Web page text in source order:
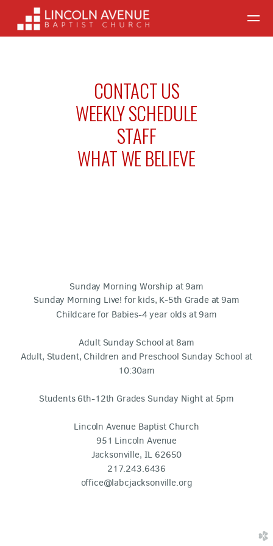
Skip to main content
CONTACT US
WEEKLY SCHEDULE
STAFF
WHAT WE BELIEVE
Sunday Morning Worship at 9am
Sunday Morning Live! for kids, K-5th Grade at 9am
Childcare for Babies-4 year olds at 9am
Adult Sunday School at 8am
Adult, Student, Children and Preschool Sunday School at
10:30am
Students 6th-12th Grades Sunday Night at 5pm
Lincoln Avenue Baptist Church
951 Lincoln Avenue
Jacksonville, IL 62650
217.243.6436
office@labcjacksonville.org